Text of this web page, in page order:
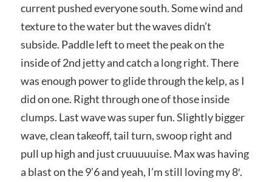
current pushed everyone south. Some wind and
texture to the water but the waves didn’t
subside. Paddle left to meet the peak on the
inside of 2nd jetty and catch a long right. There
was enough power to glide through the kelp, as I
did on one. Right through one of those inside
clumps. Last wave was super fun. Slightly bigger
wave, clean takeoff, tail turn, swoop right and
pull up high and just cruuuuuise. Max was having
a blast on the 9’6 and yeah, I’m still loving my 8′.